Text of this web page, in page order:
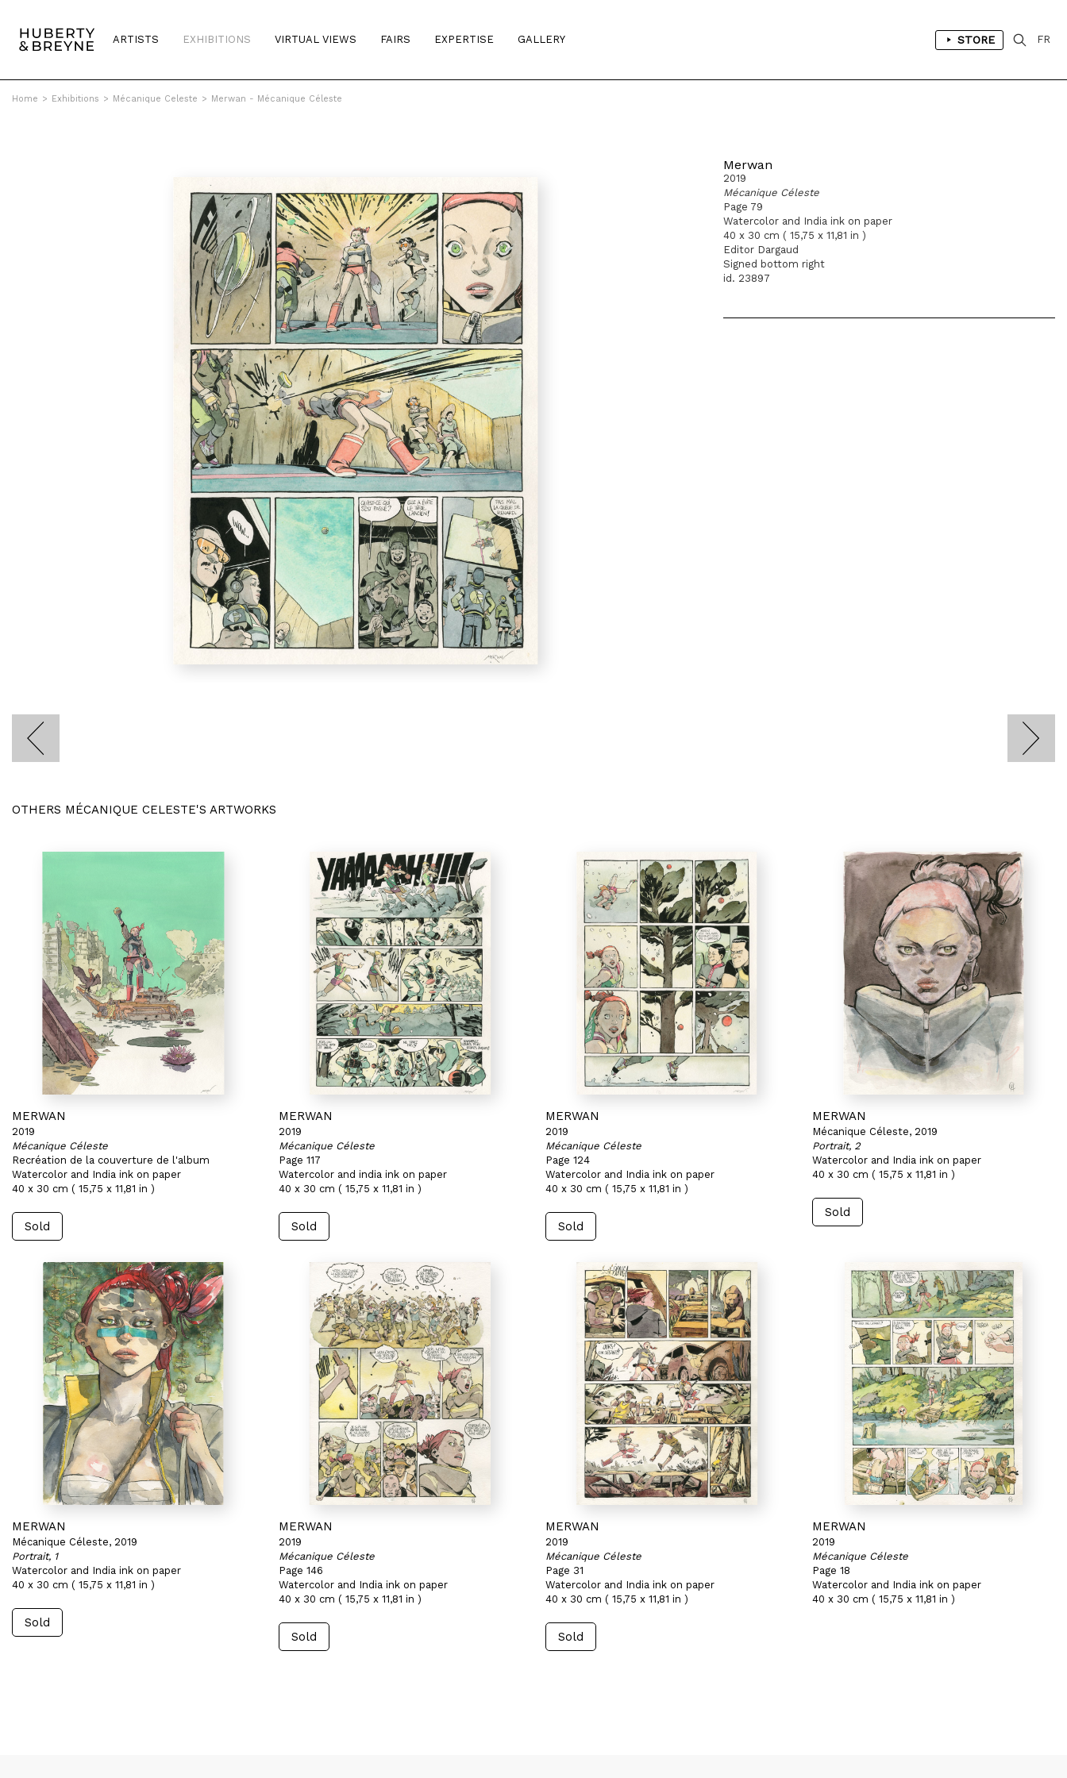
ARTISTS EXHIBITIONS VIRTUAL VIEWS FAIRS EXPERTISE GALLERY STORE FR
Home > Exhibitions > Mécanique Celeste > Merwan - Mécanique Céleste
Merwan
2019
Mécanique Céleste
Page 79
Watercolor and India ink on paper
40 x 30 cm ( 15,75 x 11,81 in )
Editor Dargaud
Signed bottom right
id. 23897
OTHERS MÉCANIQUE CELESTE'S ARTWORKS
MERWAN
2019
Mécanique Céleste
Recréation de la couverture de l'album
Watercolor and India ink on paper
40 x 30 cm ( 15,75 x 11,81 in )
Sold
MERWAN
2019
Mécanique Céleste
Page 117
Watercolor and india ink on paper
40 x 30 cm ( 15,75 x 11,81 in )
Sold
MERWAN
2019
Mécanique Céleste
Page 124
Watercolor and India ink on paper
40 x 30 cm ( 15,75 x 11,81 in )
Sold
MERWAN
Mécanique Céleste, 2019
Portrait, 2
Watercolor and India ink on paper
40 x 30 cm ( 15,75 x 11,81 in )
Sold
MERWAN
Mécanique Céleste, 2019
Portrait, 1
Watercolor and India ink on paper
40 x 30 cm ( 15,75 x 11,81 in )
Sold
MERWAN
2019
Mécanique Céleste
Page 146
Watercolor and India ink on paper
40 x 30 cm ( 15,75 x 11,81 in )
Sold
MERWAN
2019
Mécanique Céleste
Page 31
Watercolor and India ink on paper
40 x 30 cm ( 15,75 x 11,81 in )
Sold
MERWAN
2019
Mécanique Céleste
Page 18
Watercolor and India ink on paper
40 x 30 cm ( 15,75 x 11,81 in )